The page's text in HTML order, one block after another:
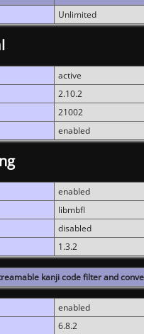
Unlimited
active
2.10.2
21002
enabled
enabled
libmbfl
disabled
1.3.2
kanji code filter and
enabled
6.8.2